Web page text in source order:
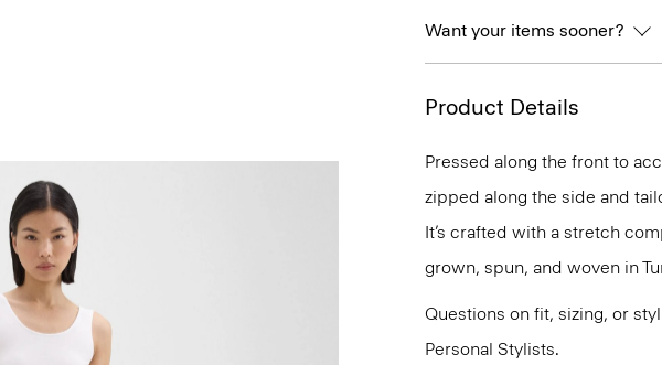
Want your items sooner?
Product Details
Pressed along the front to
zipped along the side and
It’s crafted with a stretch
grown, spun, and woven in
Questions on fit, sizing, or
Personal Stylists.